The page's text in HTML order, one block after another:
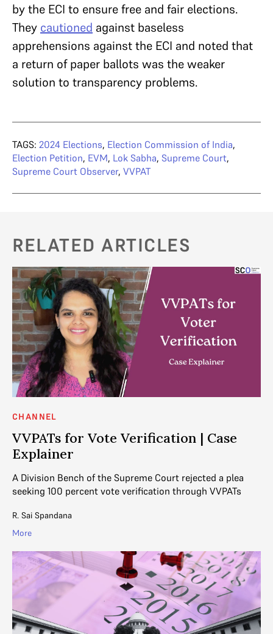
by the ECI to ensure free and fair elections.
They cautioned against baseless
apprehensions against the ECI and noted that
a return of paper ballots was the weaker
solution to transparency problems.
TAGS: 2024 Elections, Election Commission of India,
Election Petition, EVM, Lok Sabha, Supreme Court,
Supreme Court Observer, VVPAT
RELATED ARTICLES
CHANNEL
VVPATs for Vote Verification | Case
Explainer
A Division Bench of the Supreme Court rejected a plea
seeking 100 percent vote verification through VVPATs
R. Sai Spandana
More